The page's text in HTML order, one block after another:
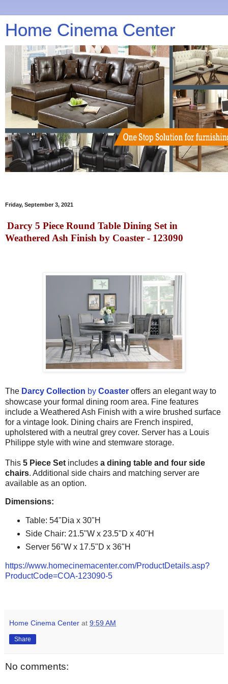
Home Cinema Center
Friday, September 3, 2021
Darcy 5 Piece Round Table Dining Set in
Weathered Ash Finish by Coaster - 123090
The Darcy Collection by Coaster offers an elegant way to
showcase your formal dining room area. Fine features
include a Weathered Ash Finish with a wire brushed surface
for a vintage look. Dining chairs are French inspired,
upholstered with a neutral grey cover. Server has a Louis
Philippe style with wine and stemware storage.
This 5 Piece Setincludes a dining table and four side
chairs. Additional side chairs and matching server are
available as an option.
Dimensions:
Table: 54"Dia x 30"H
Side Chair: 21.5"W x 23.5"D x 40"H
Server 56"W x 17.5"D x 36"H
https://www.homecinemacenter.com/ProductDetails.asp?
ProductCode=COA-123090-5
Home Cinema Center at 9:59 AM
Share
No comments: